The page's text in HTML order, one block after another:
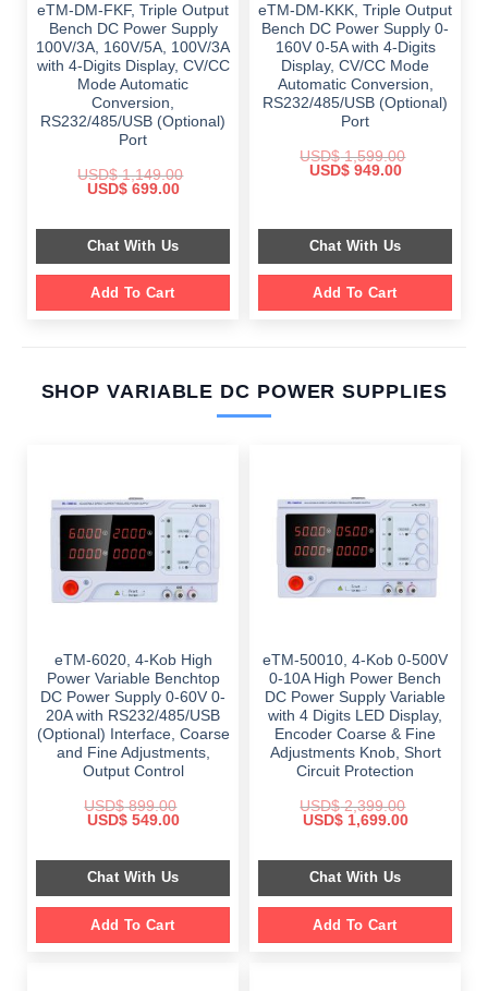
eTM-DM-FKF, Triple Output
Bench DC Power Supply
100V/3A, 160V/5A, 100V/3A
with 4-Digits Display, CV/CC
Mode Automatic
Conversion,
RS232/485/USB (Optional)
Port
USD$1,149.00
Original
$ 1,149.00.
USD$699.00Current
$ 699.00.
Chat With Us
Add To Cart
eTM-DM-KKK, Triple Output
Bench DC Power Supply 0-
160V 0-5A with 4-Digits
Display, CV/CC Mode
Automatic Conversion,
RS232/485/USB (Optional)
Port
USD$1,599.00
Original
USD$949.00Current
Chat With Us
Add To Cart
SHOP VARIABLE DC POWER SUPPLIES
eTM-6020, 4-Kob High
Power Variable Benchtop
DC Power Supply 0-60V 0-
20A with RS232/485/USB
(Optional) Interface, Coarse
and Fine Adjustments,
Output Control
USD$899.00
Original
$ 899.00.
USD$549.00Current
$ 549.00.
Chat With Us
Add To Cart
eTM-50010, 4-Kob 0-500V
0-10A High Power Bench
DC Power Supply Variable
with 4 Digits LED Display,
Encoder Coarse & Fine
Adjustments Knob, Short
Circuit Protection
USD$2,399.00
Original
$ 2,399.00.
USD$1,699.00Current
$ 1,699.00.
Chat With Us
Add To Cart